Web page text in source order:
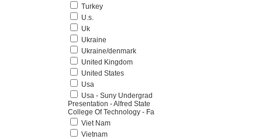
Turkey
U.s.
Uk
Ukraine
Ukraine/denmark
United Kingdom
United States
Usa
Usa - Suny Undergrad
Presentation - Alfred State
College Of Technology - Fa
Viet Nam
Vietnam